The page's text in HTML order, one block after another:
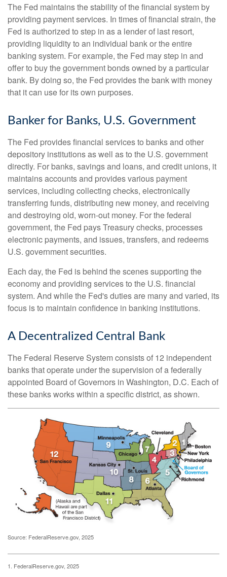
The Fed maintains the stability of the financial system by
providing payment services. In times of financial strain, the
Fed is authorized to step in as a lender of last resort,
providing liquidity to an individual bank or the entire
banking system. For example, the Fed may step in and
offer to buy the government bonds owned by a particular
bank. By doing so, the Fed provides the bank with money
that it can use for its own purposes.
Banker for Banks, U.S. Government
The Fed provides financial services to banks and other
depository institutions as well as to the U.S. government
directly. For banks, savings and loans, and credit unions, it
maintains accounts and provides various payment
services, including collecting checks, electronically
transferring funds, distributing new money, and receiving
and destroying old, worn-out money. For the federal
government, the Fed pays Treasury checks, processes
electronic payments, and issues, transfers, and redeems
U.S. government securities.
Each day, the Fed is behind the scenes supporting the
economy and providing services to the U.S. financial
system. And while the Fed's duties are many and varied, its
focus is to maintain confidence in banking institutions.
A Decentralized Central Bank
The Federal Reserve System consists of 12 independent
banks that operate under the supervision of a federally
appointed Board of Governors in Washington, D.C. Each of
these banks works within a specific district, as shown.
Source: FederalReserve.gov, 2025
1. FederalReserve.gov, 2025